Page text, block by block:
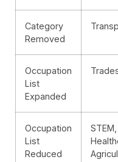
Category
Removed
Occupation
List
Expanded
Occupation
List
Reduced
STEM,